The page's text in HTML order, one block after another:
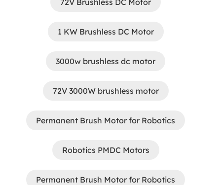
72V Brushless DC Motor
1 KW Brushless DC Motor
3000w brushless dc motor
72V 3000W brushless motor
Permanent Brush Motor for Robotics
Robotics PMDC Motors
Permanent Brush Motor for Robotics